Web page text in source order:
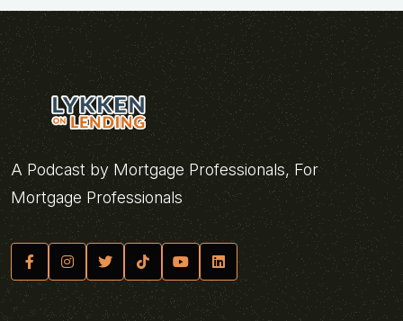
A Podcast by Mortgage Professionals, For
Mortgage Professionals